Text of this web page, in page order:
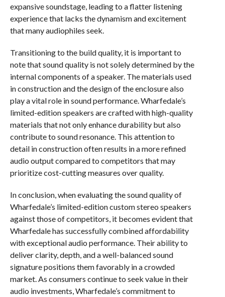
expansive soundstage, leading to a flatter listening
experience that lacks the dynamism and excitement
that many audiophiles seek.
Transitioning to the build quality, it is important to
note that sound quality is not solely determined by the
internal components of a speaker. The materials used
in construction and the design of the enclosure also
play a vital role in sound performance. Wharfedale’s
limited-edition speakers are crafted with high-quality
materials that not only enhance durability but also
contribute to sound resonance. This attention to
detail in construction often results in a more refined
audio output compared to competitors that may
prioritize cost-cutting measures over quality.
In conclusion, when evaluating the sound quality of
Wharfedale’s limited-edition custom stereo speakers
against those of competitors, it becomes evident that
Wharfedale has successfully combined affordability
with exceptional audio performance. Their ability to
deliver clarity, depth, and a well-balanced sound
signature positions them favorably in a crowded
market. As consumers continue to seek value in their
audio investments, Wharfedale’s commitment to